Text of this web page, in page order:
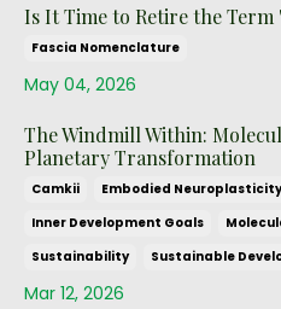
Is It Time to Retire the Term
Fascia Nomenclature
May 04, 2026
The Windmill Within:
Planetary Transformation
Camkii Embodied Neuroplasticity
Inner Development Goals
Sustainability
Sustainable
Mar 12, 2026